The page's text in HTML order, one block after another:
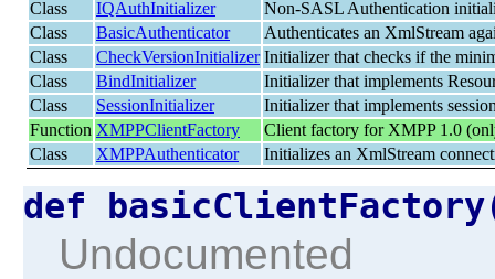
Class
IQAuthInitializer
Non-SASL Authentication
Class
BasicAuthenticator
Authenticates an XmlStream
Class
CheckVersionInitializer Initializer that checks if the
Class
BindInitializer
Initializer that implements
Class
SessionInitializer
Initializer that implements
Function XMPPClientFactory
Client factory for XMPP 1.0
Class
XMPPAuthenticator Initializes an XmlStream
def
Undocumented